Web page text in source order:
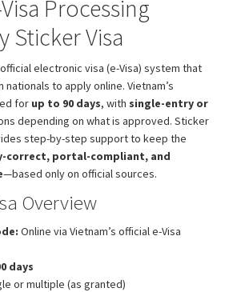
Processing
Sticker Visa
electronic visa (e-Visa) system that
to apply online. Vietnam’s
for up to 90 days, with single-entry or
depending on what is approved. Sticker
step-by-step support to keep the
correct, portal-compliant, and
—based only on official sources.
Overview
Online via Vietnam’s official e-Visa
days
or multiple (as granted)